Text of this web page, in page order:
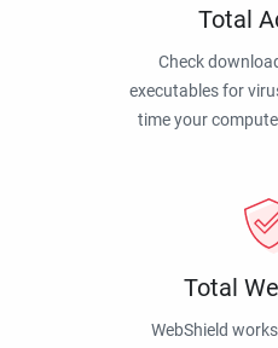
Total
Check
executables for
time your
Total
WebShield